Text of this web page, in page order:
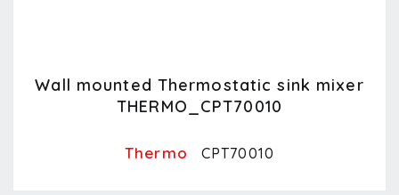
Wall mounted Thermostatic sink mixer
THERMO_CPT70010
Thermo CPT70010